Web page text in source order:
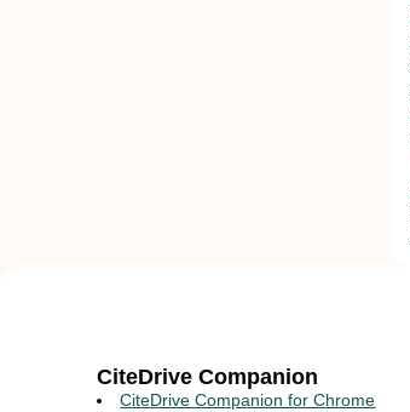
CiteDrive Companion
CiteDrive Companion for Chrome